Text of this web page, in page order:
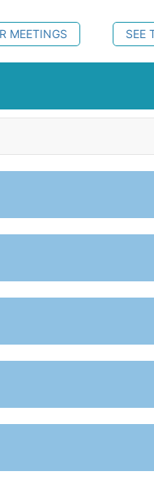
SEE
MEETINGS